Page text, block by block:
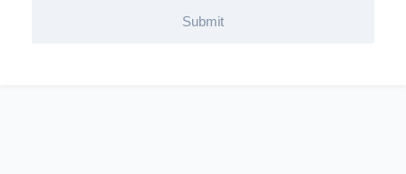
Submit